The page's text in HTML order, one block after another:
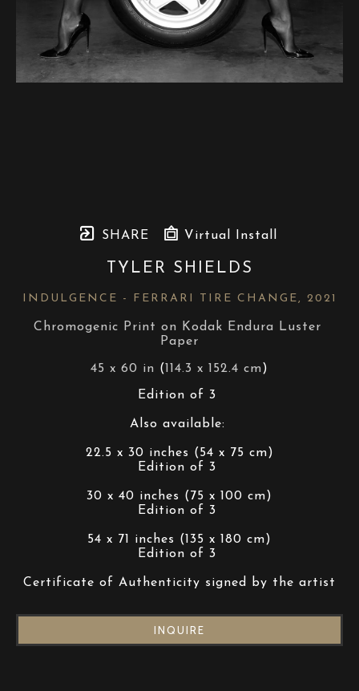
SHARE Virtual Install
TYLER SHIELDS
INDULGENCE - FERRARI TIRE CHANGE, 2021
Chromogenic Print on Kodak Endura Luster
Paper
45 x 60 in (114.3 x 152.4 cm)
Edition of 3
Also available:
22.5 x 30 inches (54 x 75 cm)
Edition of 3
30 x 40 inches (75 x 100 cm)
Edition of 3
54 x 71 inches (135 x 180 cm)
Edition of 3
Certificate of Authenticity signed by the artist
INQUIRE